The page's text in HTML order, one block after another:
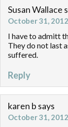
Susan Wallace
October 31,
I have to admitt
They do not last
suffered.
Reply
karen b says
October 31,